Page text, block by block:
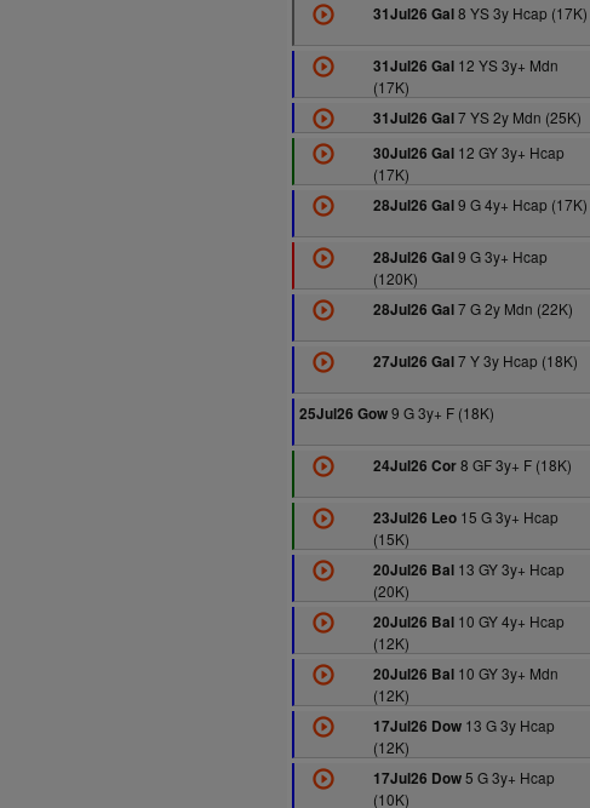
31Jul26 Gal8 YS 3y Hcap (17K)
31Jul26 Gal12 YS 3y+ Mdn
(17K)
31Jul26 Gal7 YS 2y Mdn (25K)
30Jul26 Gal12 GY 3y+ Hcap
(17K)
28Jul26 Gal9 G 4y+ Hcap (17K)
28Jul26 Gal9 G 3y+ Hcap
(120K)
28Jul26 Gal7 G 2y Mdn (22K)
27Jul26 Gal7 Y 3y Hcap (18K)
25Jul26 Gow9 G 3y+ F (18K)
24Jul26 Cor8 GF 3y+ F (18K)
23Jul26 Leo15 G 3y+ Hcap
(15K)
20Jul26 Bal13 GY 3y+ Hcap
(20K)
20Jul26 Bal10 GY 4y+ Hcap
(12K)
20Jul26 Bal10 GY 3y+ Mdn
(12K)
17Jul26 Dow13 G 3y Hcap
(12K)
17Jul26 Dow5 G 3y+ Hcap
(10K)